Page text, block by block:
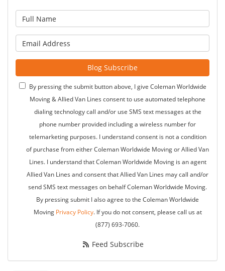
Blog Subscribe
By pressing the submit button above, I give Coleman Worldwide
Moving & Allied Van Lines consent to use automated telephone
dialing technology call and/or use SMS text messages at the
phone number provided including a wireless number for
telemarketing purposes. I understand consent is not a condition
of purchase from either Coleman Worldwide Moving or Allied Van
Lines. I understand that Coleman Worldwide Moving is an agent
Allied Van Lines and consent that Allied Van Lines may call and/or
send SMS text messages on behalf Coleman Worldwide Moving.
By pressing submit I also agree to the Coleman Worldwide
Moving Privacy Policy. If you do not consent, please call us at
(877) 693-7060.
Feed Subscribe